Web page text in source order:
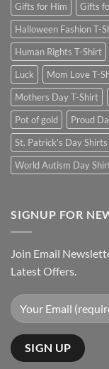
Gifts for Him
Gifts
Halloween Fashion T-
Human Rights T-Shirt
Luck
Mom Love T-
Mothers Day T-Shirt
Pot of gold
Proud
St. Patrick's Day Shirts
World Autism Day
SIGNUP FOR
Join Email
Latest Offers.